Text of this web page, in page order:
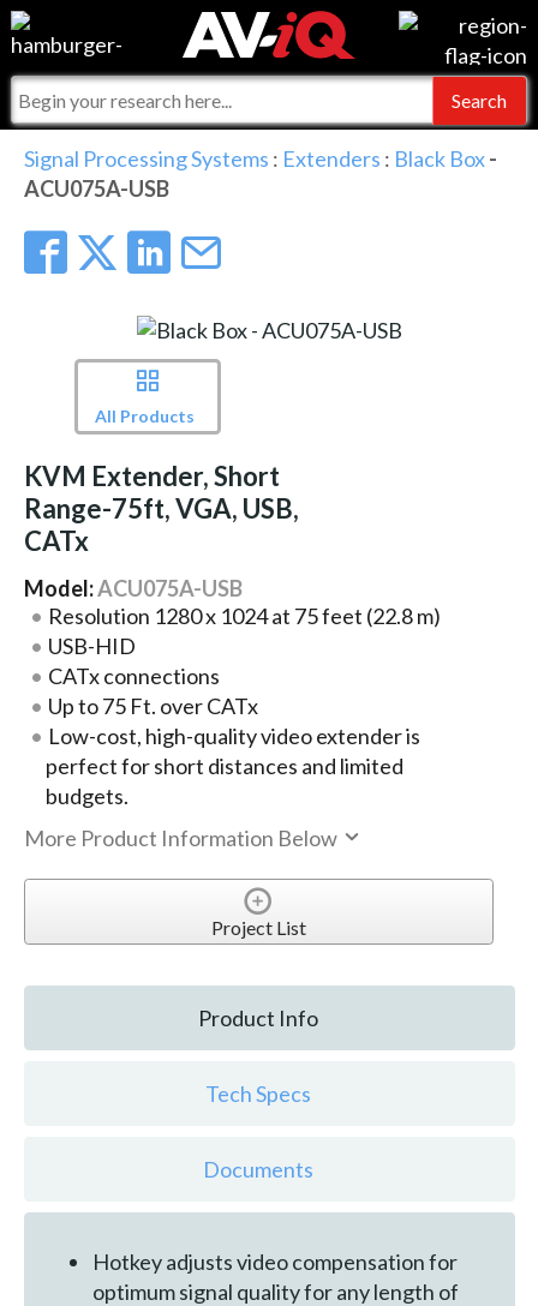
Events
Online Training
Top 25 Index
Commercial Integrator
For Manufacturers
For Integrators
What People Say
Integrators and Partners
My-iQ Companies
AV-iQ
Signal Processing Systems : Extenders : Black Box-
ACU075A-USB
All Products
KVM Extender, Short
Range-75ft, VGA, USB,
CATx
Model:ACU075A-USB
Resolution 1280 x 1024 at 75 feet (22.8 m)
USB-HID
CATx connections
Up to 75 Ft. over CATx
Low-cost, high-quality video extender is
perfect for short distances and limited
budgets.
More Product Information Below
Project List
Product Info
Tech Specs
Documents
Hotkey adjusts video compensation for
optimum signal quality for any length of